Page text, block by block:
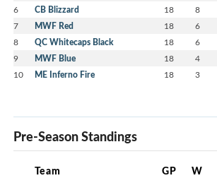
6 CB Blizzard 18 8
7 MWF Red 18 6
8 QC Whitecaps Black 18 6
9 MWF Blue 18 4
10 ME Inferno Fire 18 3
Pre-Season Standings
Team GP W